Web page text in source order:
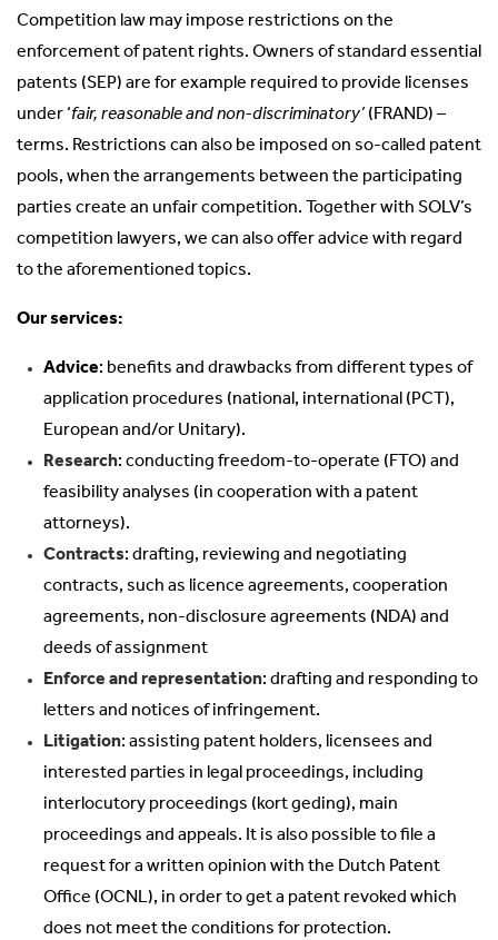
Competition law may impose restrictions on the
enforcement of patent rights. Owners of standard essential
patents (SEP) are for example required to provide licenses
under ‘fair, reasonable and non-discriminatory’ (FRAND) –
terms. Restrictions can also be imposed on so-called patent
pools, when the arrangements between the participating
parties create an unfair competition. Together with SOLV’s
competition lawyers, we can also offer advice with regard
to the aforementioned topics.
Our services:
Advice: benefits and drawbacks from different types of
application procedures (national, international (PCT),
European and/or Unitary).
Research: conducting freedom-to-operate (FTO) and
feasibility analyses (in cooperation with a patent
attorneys).
Contracts: drafting, reviewing and negotiating
contracts, such as licence agreements, cooperation
agreements, non-disclosure agreements (NDA) and
deeds of assignment
Enforce and representation: drafting and responding to
letters and notices of infringement.
Litigation: assisting patent holders, licensees and
interested parties in legal proceedings, including
interlocutory proceedings (kort geding), main
proceedings and appeals. It is also possible to file a
request for a written opinion with the Dutch Patent
Office (OCNL), in order to get a patent revoked which
does not meet the conditions for protection.